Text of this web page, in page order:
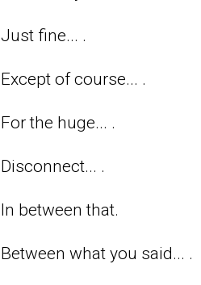
Just fine... .
Except of course... .
For the huge... .
Disconnect... .
In between that.
Between what you said... .